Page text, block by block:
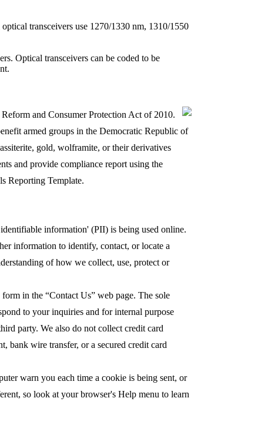
transceivers use 1270/1330 nm, 1310/1550
Optical transceivers can be coded to be
and Consumer Protection Act of 2010.
armed groups in the Democratic Republic of
gold, wolframite, or their derivatives
and provide compliance report using the
Reporting Template.
information' (PII) is being used online.
information to identify, contact, or locate a
of how we collect, use, protect or
in the “Contact Us” web page. The sole
to your inquiries and for internal purpose
party. We also do not collect credit card
bank wire transfer, or a secured credit card
warn you each time a cookie is being sent, or
so look at your browser's Help menu to learn